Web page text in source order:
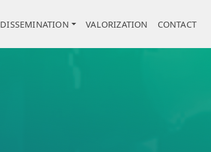
DISSEMINATION VALORIZATION CONTACT